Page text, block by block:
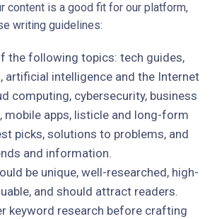
content is a good fit for our platform,
writing guidelines:
the following topics: tech guides,
artificial intelligence and the Internet
computing, cybersecurity, business
mobile apps, listicle and long-form
picks, solutions to problems, and
and information.
be unique, well-researched, high-
and should attract readers.
keyword research before crafting